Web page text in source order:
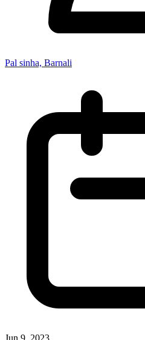
Pal sinha, Barnali
Jun 9, 2023